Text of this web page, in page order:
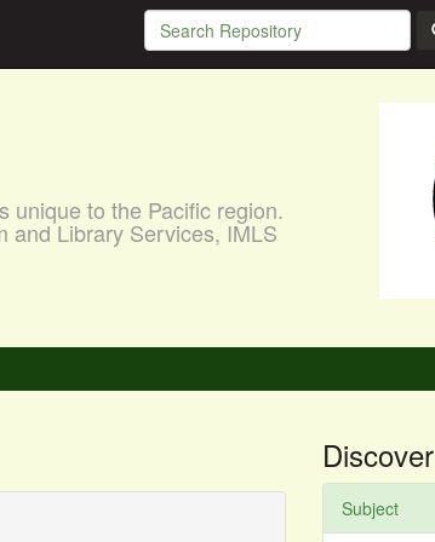
unique to the Pacific region.
and Library Services, IMLS
Discover
Subject